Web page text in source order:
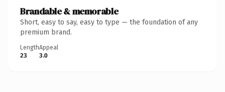
Brandable & memorable
Short, easy to say, easy to type — the foundation of any
premium brand.
Length
23
Appeal
3.0